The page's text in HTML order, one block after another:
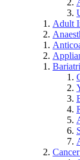
Adult